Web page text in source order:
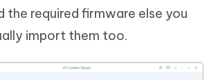
the required firmware else you
import them too.